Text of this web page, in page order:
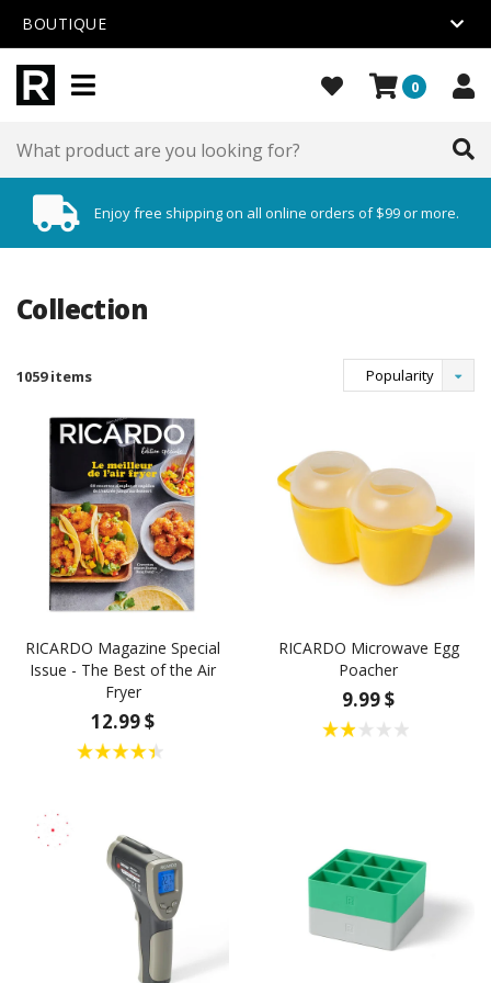
BOUTIQUE
0
Enjoy free shipping on all online orders of $99 or more.
Collection
1059 items Popularity
RICARDO Magazine Special
Issue - The Best of the Air
Fryer
12.99 $
RICARDO Microwave Egg
Poacher
9.99 $